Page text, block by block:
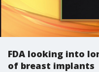
FDA looking into
of breast implants